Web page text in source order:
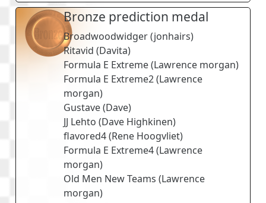
Bronze prediction medal
Broadwoodwidger(jonhairs)
Ritavid (Davita)
Formula E Extreme(Lawrence morgan)
Formula E Extreme2(Lawrence
morgan)
Gustave(Dave)
JJ Lehto (Dave Highkinen)
flavored4(Rene Hoogvliet)
Formula E Extreme4(Lawrence
morgan)
Old Men New Teams (Lawrence
morgan)